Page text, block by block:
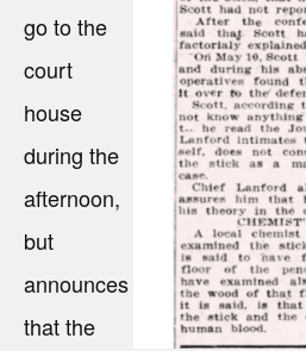
go to the
court
house
during the
afternoon,
but
announces
that the